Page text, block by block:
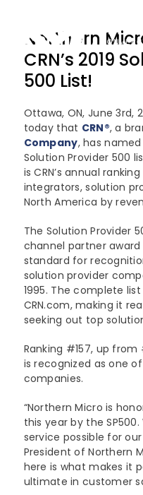
Digital
AI and
Dell
Data
Online
Drivers
+
Northern
CRN’s 2019
500 List!
Ottawa, ON, June 3rd,
today that CRN®, a
Company, has
Solution Provider 500
is CRN’s annual
integrators, solution
North America by
The Solution Provider
channel partner
standard for
solution provider
1995. The complete
CRN.com, making it
seeking out top
Ranking #157, up from
is recognized as one
companies.
“Northern Micro is
this year by the
service possible for
President of Northern
here is what makes it
ultimate in customer